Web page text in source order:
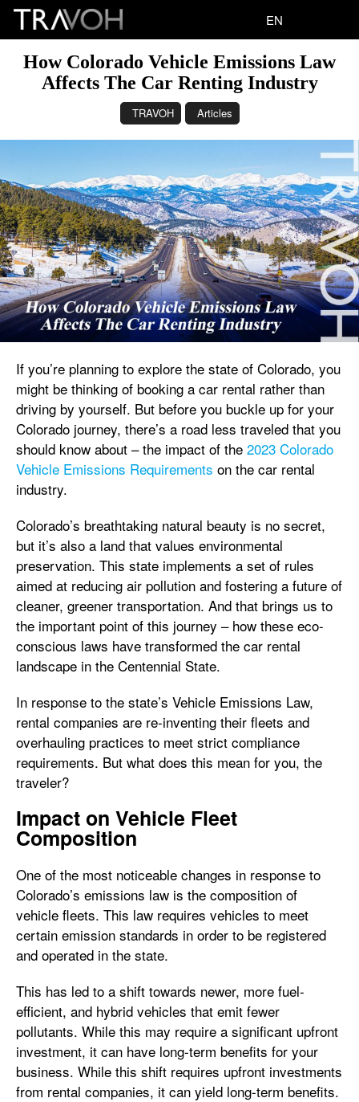
EN
How Colorado Vehicle Emissions Law
Affects The Car Renting Industry
TRAVOH Articles
If you’re planning to explore the state of Colorado, you
might be thinking of booking a car rental rather than
driving by yourself. But before you buckle up for your
Colorado journey, there’s a road less traveled that you
should know about – the impact of the 2023 Colorado
Vehicle Emissions Requirements on the car rental
industry.
Colorado’s breathtaking natural beauty is no secret,
but it’s also a land that values environmental
preservation. This state implements a set of rules
aimed at reducing air pollution and fostering a future of
cleaner, greener transportation. And that brings us to
the important point of this journey – how these eco-
conscious laws have transformed the car rental
landscape in the Centennial State.
In response to the state’s Vehicle Emissions Law,
rental companies are re-inventing their fleets and
overhauling practices to meet strict compliance
requirements. But what does this mean for you, the
traveler?
Impact on Vehicle Fleet
Composition
One of the most noticeable changes in response to
Colorado’s emissions law is the composition of
vehicle fleets. This law requires vehicles to meet
certain emission standards in order to be registered
and operated in the state.
This has led to a shift towards newer, more fuel-
efficient, and hybrid vehicles that emit fewer
pollutants. While this may require a significant upfront
investment, it can have long-term benefits for your
business. While this shift requires upfront investments
from rental companies, it can yield long-term benefits.